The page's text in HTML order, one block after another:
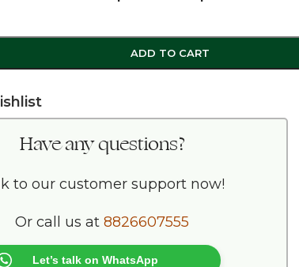
ADD TO CART
Have any questions?
to our customer support now!
Or call us at8826607555
Let’s talk on WhatsApp